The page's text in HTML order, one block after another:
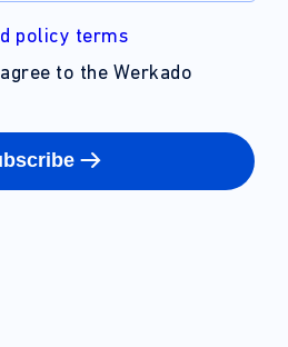
policy terms
to the Werkado